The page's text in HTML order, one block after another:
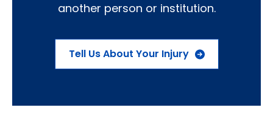
another person or institution.
Tell Us About Your Injury